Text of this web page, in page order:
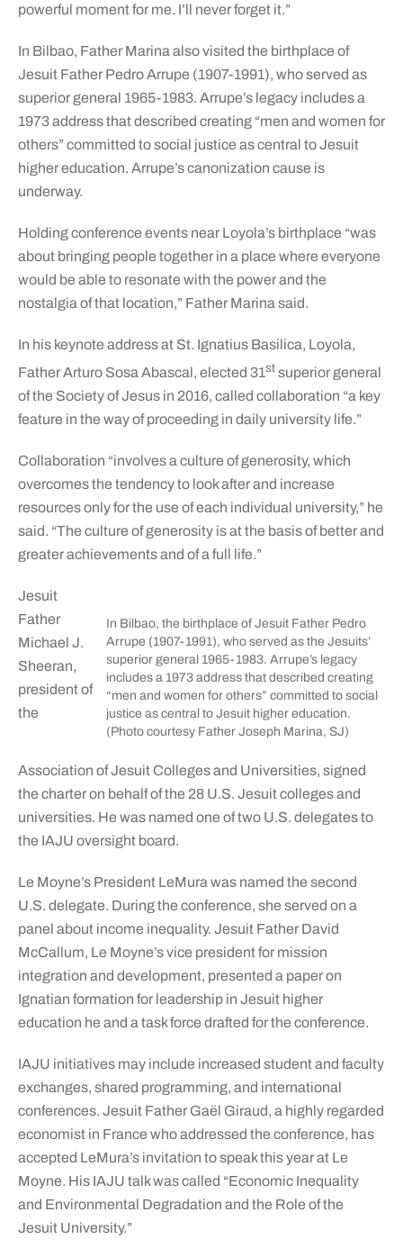
powerful moment for me. I’ll never forget it.”
In Bilbao, Father Marina also visited the birthplace of
Jesuit Father Pedro Arrupe (1907-1991), who served as
superior general 1965-1983. Arrupe’s legacy includes a
1973 address that described creating “men and women for
others” committed to social justice as central to Jesuit
higher education. Arrupe’s canonization cause is
underway.
Holding conference events near Loyola’s birthplace “was
about bringing people together in a place where everyone
would be able to resonate with the power and the
nostalgia of that location,” Father Marina said.
In his keynote address at St. Ignatius Basilica, Loyola,
Father Arturo Sosa Abascal, elected 31stsuperior general
of the Society of Jesus in 2016, called collaboration “a key
feature in the way of proceeding in daily university life.”
Collaboration “involves a culture of generosity, which
overcomes the tendency to look after and increase
resources only for the use of each individual university,” he
said. “The culture of generosity is at the basis of better and
greater achievements and of a full life.”
In Bilbao, the birthplace of Jesuit Father Pedro
Arrupe (1907-1991), who served as the Jesuits’
superior general 1965-1983. Arrupe’s legacy
includes a 1973 address that described creating
“men and women for others” committed to social
justice as central to Jesuit higher education.
(Photo courtesy Father Joseph Marina, SJ)
Jesuit
Father
Michael J.
Sheeran,
president of
the
Association of Jesuit Colleges and Universities, signed
the charter on behalf of the 28 U.S. Jesuit colleges and
universities. He was named one of two U.S. delegates to
the IAJU oversight board.
Le Moyne’s President LeMura was named the second
U.S. delegate. During the conference, she served on a
panel about income inequality. Jesuit Father David
McCallum, Le Moyne’s vice president for mission
integration and development, presented a paper on
Ignatian formation for leadership in Jesuit higher
education he and a task force drafted for the conference.
IAJU initiatives may include increased student and faculty
exchanges, shared programming, and international
conferences. Jesuit Father Gaël Giraud, a highly regarded
economist in France who addressed the conference, has
accepted LeMura’s invitation to speak this year at Le
Moyne. His IAJU talk was called “Economic Inequality
and Environmental Degradation and the Role of the
Jesuit University.”